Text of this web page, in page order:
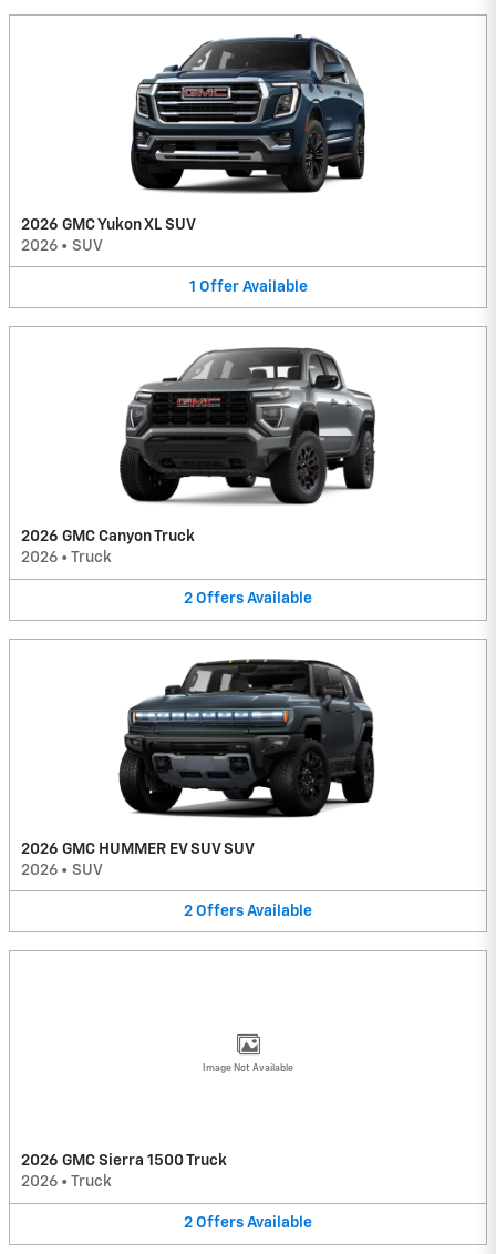
2026 GMC Yukon XL SUV
2026 • SUV
1 Offer Available
2026 GMC Canyon Truck
2026 • Truck
2 Offers Available
2026 GMC HUMMER EV SUV SUV
2026 • SUV
2 Offers Available
Image Not Available
2026 GMC Sierra 1500 Truck
2026 • Truck
2 Offers Available